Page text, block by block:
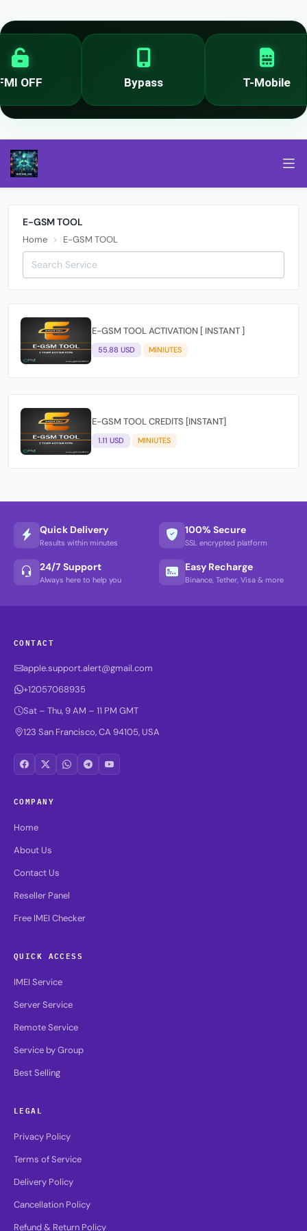
OFF Bypass T-Mobile
E-GSM TOOL
Home E-GSM TOOL
E-GSM TOOL ACTIVATION [ INSTANT ]
55.88 USD MINIUTES
E-GSM TOOL CREDITS [INSTANT]
1.11 USD MINIUTES
Quick Delivery
Results within minutes
100% Secure
SSL encrypted platform
24/7 Support
Always here to help you
Easy Recharge
Binance, Tether, Visa & more
CONTACT
apple.support.alert@gmail.com
+12057068935
Sat – Thu, 9 AM – 11 PM GMT
123 San Francisco, CA 94105, USA
COMPANY
Home
About Us
Contact Us
Reseller Panel
Free IMEI Checker
QUICK ACCESS
IMEI Service
Server Service
Remote Service
Service by Group
Best Selling
LEGAL
Privacy Policy
Terms of Service
Delivery Policy
Cancellation Policy
Refund & Return Policy